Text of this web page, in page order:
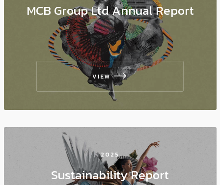
MCB Group Ltd Annual Report
VIEWicon
2025
Sustainability Report